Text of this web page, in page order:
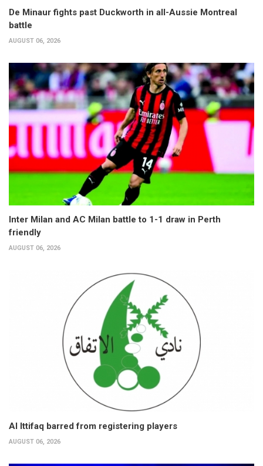
De Minaur fights past Duckworth in all-Aussie Montreal
battle
AUGUST 06, 2026
Inter Milan and AC Milan battle to 1-1 draw in Perth
friendly
AUGUST 06, 2026
Al Ittifaq barred from registering players
AUGUST 06, 2026